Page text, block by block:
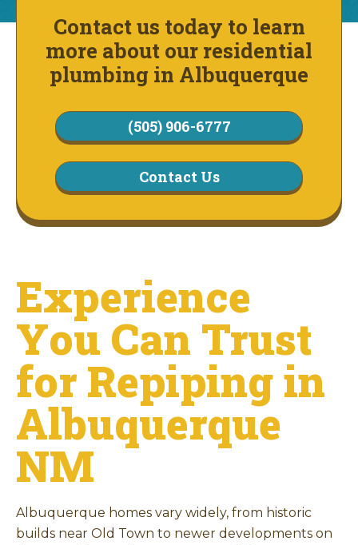
Contact us today to learn
more about our residential
plumbing in Albuquerque
(505) 906-6777
Contact Us
Experience
You Can Trust
for Repiping in
Albuquerque
NM
Albuquerque homes vary widely, from historic
builds near Old Town to newer developments on